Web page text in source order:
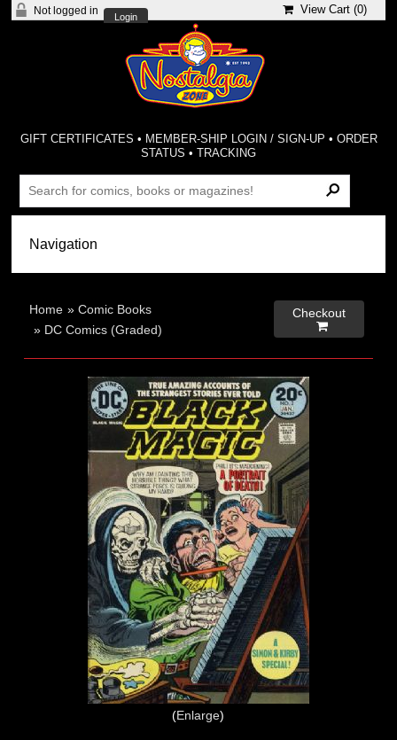
Not logged in
Login
View Cart (0)
GIFT CERTIFICATES • MEMBER-SHIP LOGIN / SIGN-UP • ORDER
STATUS •TRACKING
Home »Comic Books
» DC Comics (Graded)
Checkout

Enlarge